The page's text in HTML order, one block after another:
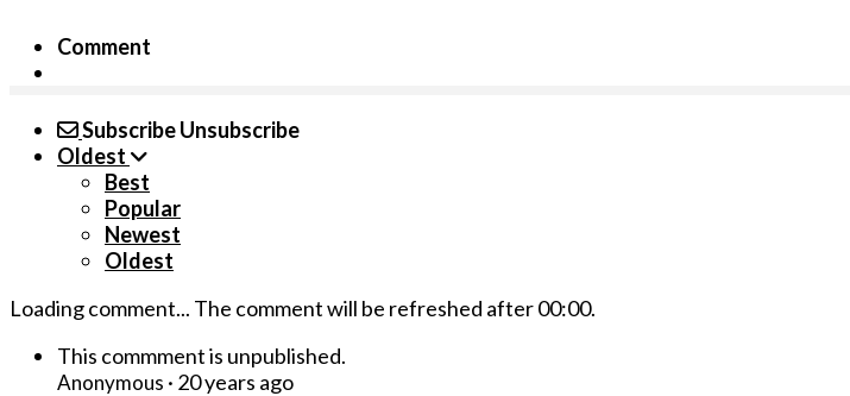
Comment
SubscribeUnsubscribe
Oldest
Best
Popular
Newest
Oldest
Loading comment... The comment will be refreshed after00:00.
This commment is unpublished.
Anonymous · 20 years ago